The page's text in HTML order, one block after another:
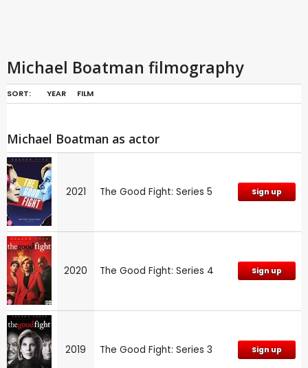
Michael Boatman filmography
SORT: YEAR FILM
Michael Boatman as actor
2021 The Good Fight: Series 5 Sign up
2020 The Good Fight: Series 4 Sign up
2019 The Good Fight: Series 3 Sign up